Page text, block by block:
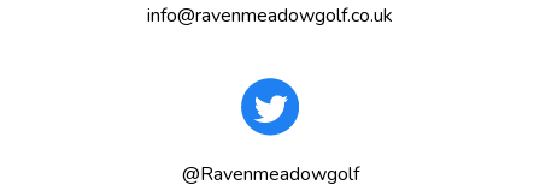
info@ravenmeadowgolf.co.uk
@Ravenmeadowgolf